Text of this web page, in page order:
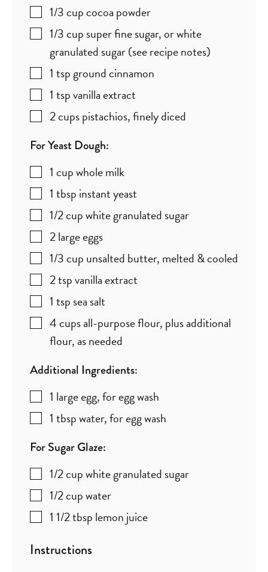
1/3cupcocoa powder
1/3cup super fine sugar,or white
granulated sugar (see recipe notes)
1 tspground cinnamon
1 tspvanilla extract
2cupspistachios,finely diced
For Yeast Dough:
1 cupwhole milk
1 tbsp instant yeast
1/2cupwhite granulated sugar
2largeeggs
1/3cup unsalted butter, melted & cooled
2tspvanilla extract
1 tsp sea salt
4cupsall-purpose flour, plus additional
flour, as needed
Additional Ingredients:
1 largeegg,for egg wash
1 tbspwater,for egg wash
For Sugar Glaze:
1/2cupwhite granulated sugar
1/2cupwater
1 1/2tbsp lemon juice
Instructions